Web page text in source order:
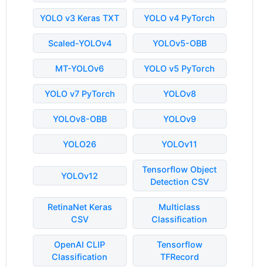
YOLO v3 Keras TXT YOLO v4 PyTorch
Scaled-YOLOv4 YOLOv5-OBB
MT-YOLOv6 YOLO v5 PyTorch
YOLO v7 PyTorch YOLOv8
YOLOv8-OBB YOLOv9
YOLO26 YOLOv11
YOLOv12
Tensorflow Object
Detection CSV
RetinaNet Keras
CSV
Multiclass
Classification
OpenAI CLIP
Classification
Tensorflow
TFRecord